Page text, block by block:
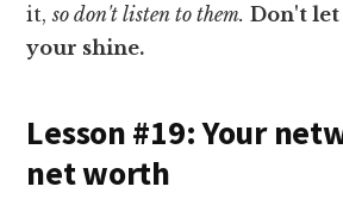
it,so don't listen to them. Don't
your shine.
Lesson #19: Your
net worth